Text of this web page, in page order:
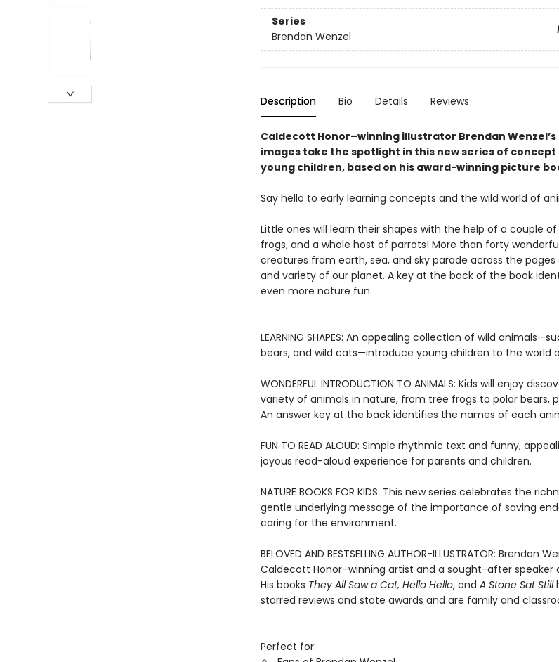
Series
Brendan Wenzel
Description Bio Details Reviews
Caldecott Honor–winning illustrator Brendan
images take the spotlight in this new series of
young children, based on his award-winning picture
Say hello to early learning concepts and the wild world of
Little ones will learn their shapes with the help of a couple
frogs, and a whole host of parrots! More than forty
creatures from earth, sea, and sky parade across the
and variety of our planet. A key at the back of the book
even more nature fun.
LEARNING SHAPES: An appealing collection of wild
bears, and wild cats—introduce young children to the world
WONDERFUL INTRODUCTION TO ANIMALS: Kids will enjoy
variety of animals in nature, from tree frogs to polar bears,
An answer key at the back identifies the names of each
FUN TO READ ALOUD: Simple rhythmic text and funny,
joyous read-aloud experience for parents and children.
NATURE BOOKS FOR KIDS: This new series celebrates the
gentle underlying message of the importance of saving
caring for the environment.
BELOVED AND BESTSELLING AUTHOR-ILLUSTRATOR: Brendan
Caldecott Honor–winning artist and a sought-after speaker
His books They All Saw a Cat, Hello Hello, and A Stone Sat Still
starred reviews and state awards and are family and
Perfect for: